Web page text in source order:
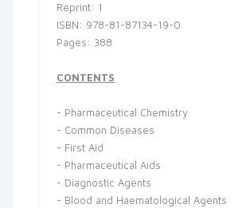
Reprint: 1
ISBN: 978-81-87134-19-0
Pages: 388
CONTENTS
- Pharmaceutical Chemistry
- Common Diseases
- First Aid
- Pharmaceutical Aids
- Diagnostic Agents
- Blood and Haematological Agents